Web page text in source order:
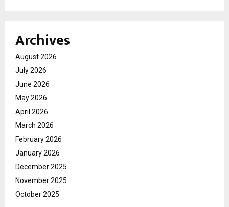
Archives
August 2026
July 2026
June 2026
May 2026
April 2026
March 2026
February 2026
January 2026
December 2025
November 2025
October 2025